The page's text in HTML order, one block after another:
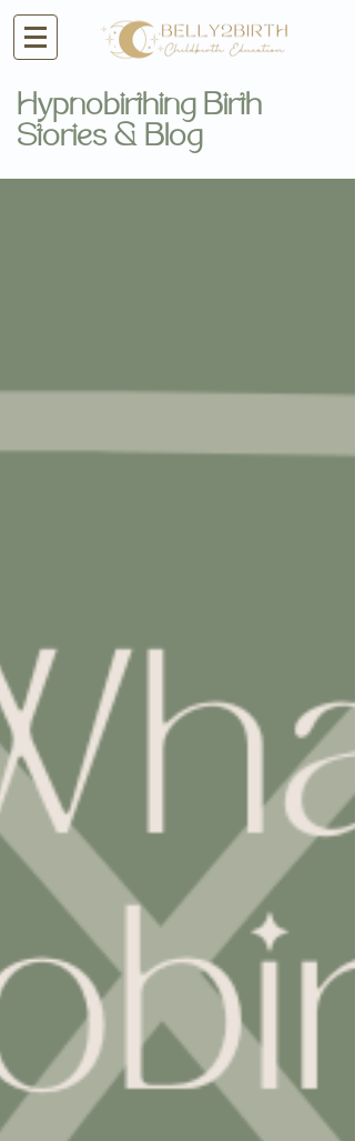
Hypnobirthing Birth
Stories & Blog